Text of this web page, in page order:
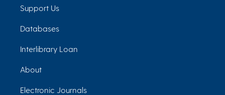
Support Us
Databases
Interlibrary Loan
About
Electronic Journals